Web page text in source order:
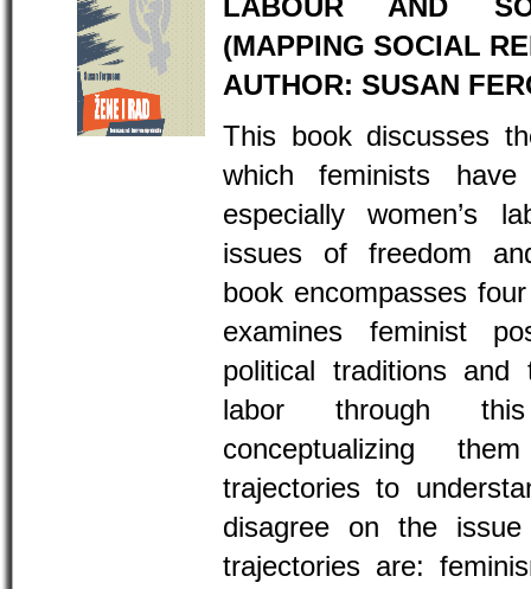
LABOUR AND
(MAPPING SOCIAL
AUTHOR: SUSAN
This book discusses
which feminists have
especially women’s
issues of freedom
book encompasses
examines feminist
political traditions
labor through this
conceptualizing
trajectories to
disagree on the
trajectories are: